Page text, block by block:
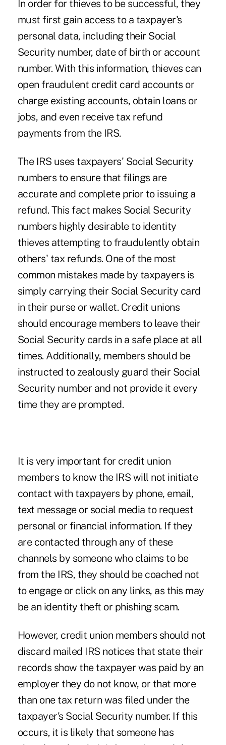
In order for thieves to be successful, they
must first gain access to a taxpayer's
personal data, including their Social
Security number, date of birth or account
number. With this information, thieves can
open fraudulent credit card accounts or
charge existing accounts, obtain loans or
jobs, and even receive tax refund
payments from the IRS.
The IRS uses taxpayers' Social Security
numbers to ensure that filings are
accurate and complete prior to issuing a
refund. This fact makes Social Security
numbers highly desirable to identity
thieves attempting to fraudulently obtain
others' tax refunds. One of the most
common mistakes made by taxpayers is
simply carrying their Social Security card
in their purse or wallet. Credit unions
should encourage members to leave their
Social Security cards in a safe place at all
times. Additionally, members should be
instructed to zealously guard their Social
Security number and not provide it every
time they are prompted.
It is very important for credit union
members to know the IRS will not initiate
contact with taxpayers by phone, email,
text message or social media to request
personal or financial information. If they
are contacted through any of these
channels by someone who claims to be
from the IRS, they should be coached not
to engage or click on any links, as this may
be an identity theft or phishing scam.
However, credit union members should not
discard mailed IRS notices that state their
records show the taxpayer was paid by an
employer they do not know, or that more
than one tax return was filed under the
taxpayer's Social Security number. If this
occurs, it is likely that someone has